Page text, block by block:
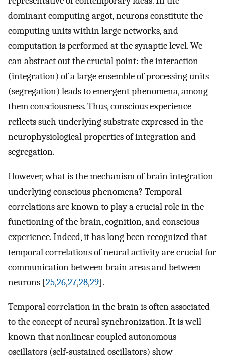
dominant computing argot, neurons constitute the
computing units within large networks, and
computation is performed at the synaptic level. We
can abstract out the crucial point: the interaction
(integration) of a large ensemble of processing units
(segregation) leads to emergent phenomena, among
them consciousness. Thus, conscious experience
reflects such underlying substrate expressed in the
neurophysiological properties of integration and
segregation.
However, what is the mechanism of brain integration
underlying conscious phenomena? Temporal
correlations are known to play a crucial role in the
functioning of the brain, cognition, and conscious
experience. Indeed, it has long been recognized that
temporal correlations of neural activity are crucial for
communication between brain areas and between
neurons [25,26,27,28,29].
Temporal correlation in the brain is often associated
to the concept of neural synchronization. It is well
known that nonlinear coupled autonomous
oscillators (self-sustained oscillators) show